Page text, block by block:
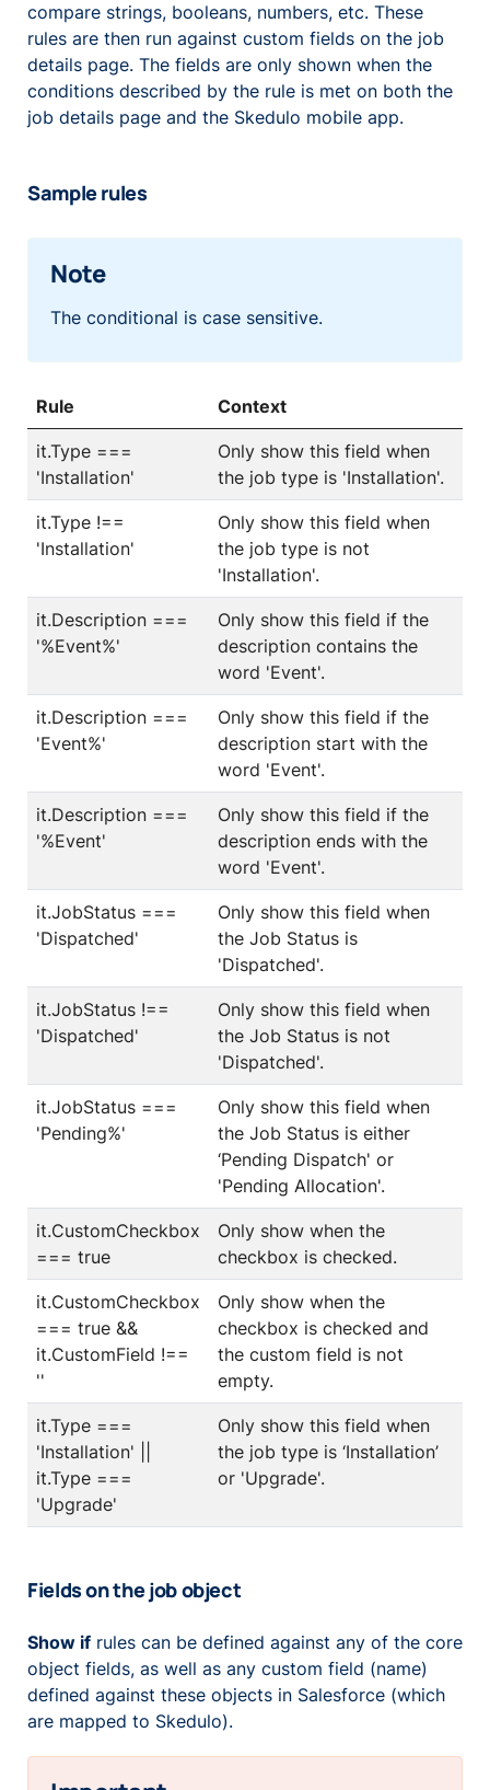
compare strings, booleans, numbers, etc. These
rules are then run against custom fields on the job
details page. The fields are only shown when the
conditions described by the rule is met on both the
job details page and the Skedulo mobile app.
Sample rules
Note
The conditional is case sensitive.
Rule Context
it.Type ===
'Installation'
Only show this field when
the job type is 'Installation'.
it.Type !==
'Installation'
Only show this field when
the job type is not
'Installation'.
it.Description ===
'%Event%'
Only show this field if the
description contains the
word 'Event'.
it.Description ===
'Event%'
Only show this field if the
description start with the
word 'Event'.
it.Description ===
'%Event'
Only show this field if the
description ends with the
word 'Event'.
it.JobStatus ===
'Dispatched'
Only show this field when
the Job Status is
'Dispatched'.
it.JobStatus !==
'Dispatched'
Only show this field when
the Job Status is not
'Dispatched'.
it.JobStatus ===
'Pending%'
Only show this field when
the Job Status is either
‘Pending Dispatch' or
'Pending Allocation'.
it.CustomCheckbox
=== true
Only show when the
checkbox is checked.
it.CustomCheckbox
=== true &&
it.CustomField !==
''
Only show when the
checkbox is checked and
the custom field is not
empty.
it.Type ===
'Installation' ||
it.Type ===
'Upgrade'
Only show this field when
the job type is ‘Installation’
or 'Upgrade'.
Fields on the job object
Show if rules can be defined against any of the core
object fields, as well as any custom field (name)
defined against these objects in Salesforce (which
are mapped to Skedulo).